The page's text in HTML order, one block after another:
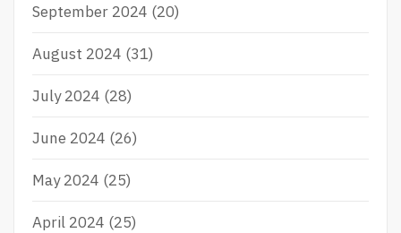
September 2024 (20)
August 2024 (31)
July 2024 (28)
June 2024 (26)
May 2024 (25)
April 2024 (25)